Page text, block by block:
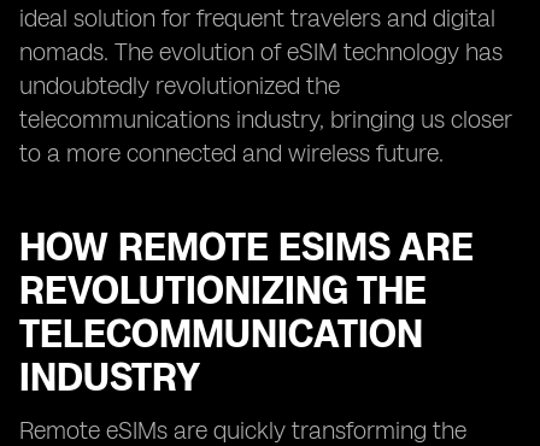
ideal solution for frequent travelers and digital
nomads. The evolution of eSIM technology has
undoubtedly revolutionized the
telecommunications industry, bringing us closer
to a more connected and wireless future.
HOW REMOTE ESIMS ARE
REVOLUTIONIZING THE
TELECOMMUNICATION
INDUSTRY
Remote eSIMs are quickly transforming the